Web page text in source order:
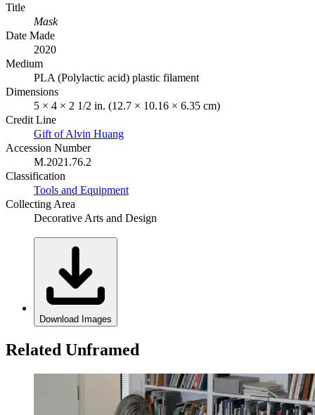
Title
Mask
Date Made
2020
Medium
PLA (Polylactic acid) plastic filament
Dimensions
5 × 4 × 2 1/2 in. (12.7 × 10.16 × 6.35 cm)
Credit Line
Gift of Alvin Huang
Accession Number
M.2021.76.2
Classification
Tools and Equipment
Collecting Area
Decorative Arts and Design
Download Images
Related Unframed